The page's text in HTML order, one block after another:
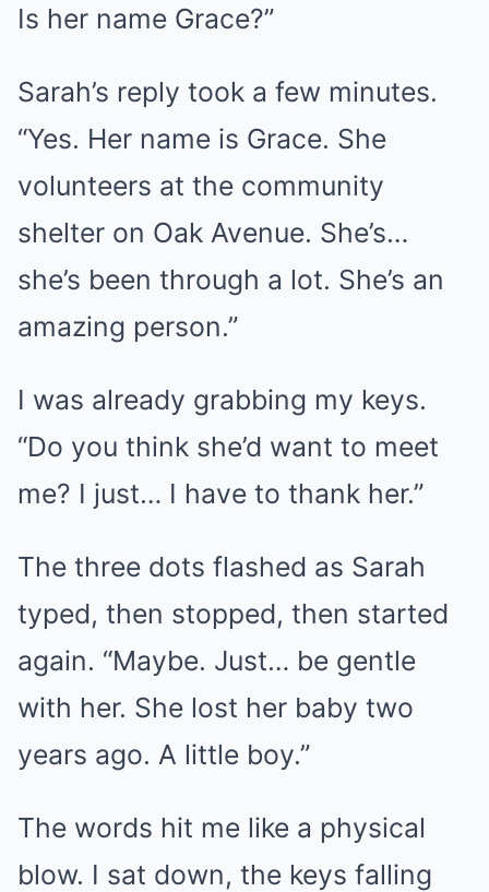
Is her name Grace?”
Sarah’s reply took a few minutes.
“Yes. Her name is Grace. She
volunteers at the community
shelter on Oak Avenue. She’s…
she’s been through a lot. She’s an
amazing person.”
I was already grabbing my keys.
“Do you think she’d want to meet
me? I just… I have to thank her.”
The three dots flashed as Sarah
typed, then stopped, then started
again. “Maybe. Just… be gentle
with her. She lost her baby two
years ago. A little boy.”
The words hit me like a physical
blow. I sat down, the keys falling